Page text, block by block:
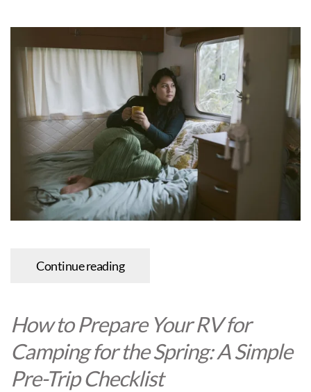
Continue reading
How to Prepare Your RV for
Camping for the Spring: A Simple
Pre-Trip Checklist